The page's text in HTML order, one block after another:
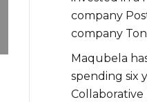
company
company
Maqubela
spending six